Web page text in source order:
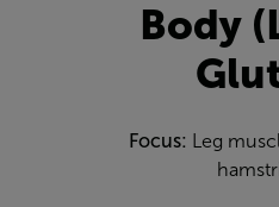
Body
Focus: Leg